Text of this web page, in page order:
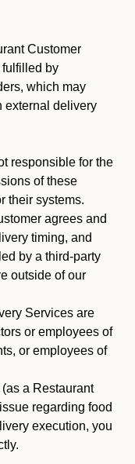
Customer
by
which may
external delivery
responsible for the
of these
their systems.
agrees and
timing, and
by a third-party
outside of our
Services are
or employees of
or employees of
(as a Restaurant
regarding food
execution, you